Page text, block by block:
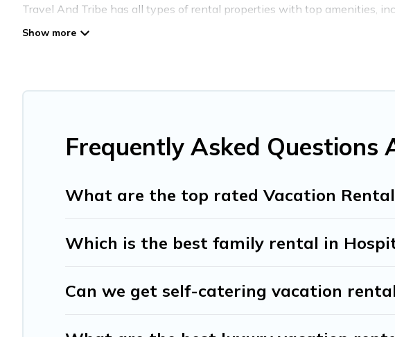
Travel And Tribe has all types of rental properties with top amenities,
Travel And Tribe offers vacation rentals near Hospital for all types of
Frequently Asked
What are the top rated Vacation
Which is the best family rental in
Can we get self-catering vacation